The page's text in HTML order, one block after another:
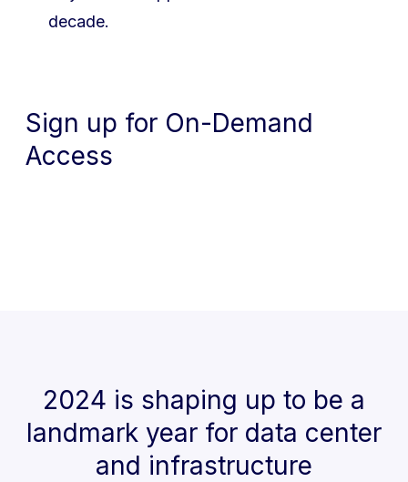
decade.
Sign up for On-Demand
Access
2024 is shaping up to be a
landmark year for data center
and infrastructure